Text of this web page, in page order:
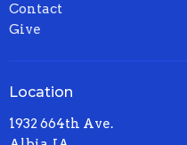
Contact
Give
Location
1932 664th Ave.